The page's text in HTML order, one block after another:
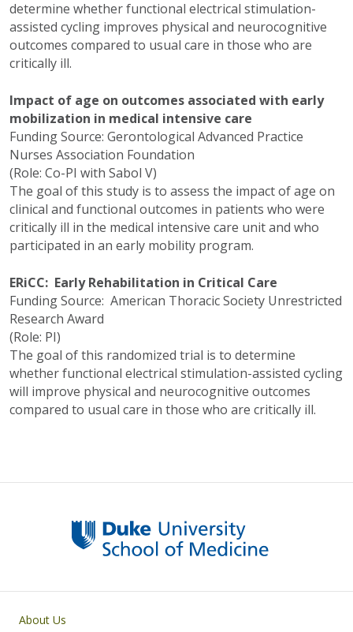
determine whether functional electrical stimulation-
assisted cycling improves physical and neurocognitive
outcomes compared to usual care in those who are
critically ill.
Impact of age on outcomes associated with early
mobilization in medical intensive care
Funding Source: Gerontological Advanced Practice
Nurses Association Foundation
(Role: Co-PI with Sabol V)
The goal of this study is to assess the impact of age on
clinical and functional outcomes in patients who were
critically ill in the medical intensive care unit and who
participated in an early mobility program.
ERiCC: Early Rehabilitation in Critical Care
Funding Source: American Thoracic Society Unrestricted
Research Award
(Role: PI)
The goal of this randomized trial is to determine
whether functional electrical stimulation-assisted cycling
will improve physical and neurocognitive outcomes
compared to usual care in those who are critically ill.
Primary footer menu
About Us